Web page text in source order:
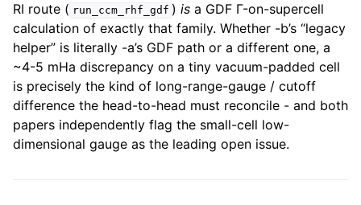
RI route ( run_ccm_rhf_gdf )is a GDF Γ-on-supercell
calculation of exactly that family. Whether -b’s “legacy
helper” is literally -a’s GDF path or a different one, a
~4-5 mHa discrepancy on a tiny vacuum-padded cell
is precisely the kind of long-range-gauge / cutoff
difference the head-to-head must reconcile - and both
papers independently flag the small-cell low-
dimensional gauge as the leading open issue.